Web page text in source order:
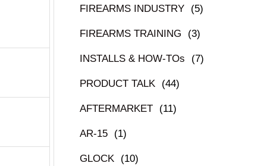
FIREARMS INDUSTRY (5)
FIREARMS TRAINING (3)
INSTALLS & HOW-TOs (7)
PRODUCT TALK (44)
AFTERMARKET (11)
AR-15 (1)
GLOCK (10)